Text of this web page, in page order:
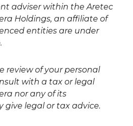
adviser within the Aretec
Holdings, an affiliate of
entities are under
review of your personal
with a tax or legal
nor any of its
give legal or tax advice.